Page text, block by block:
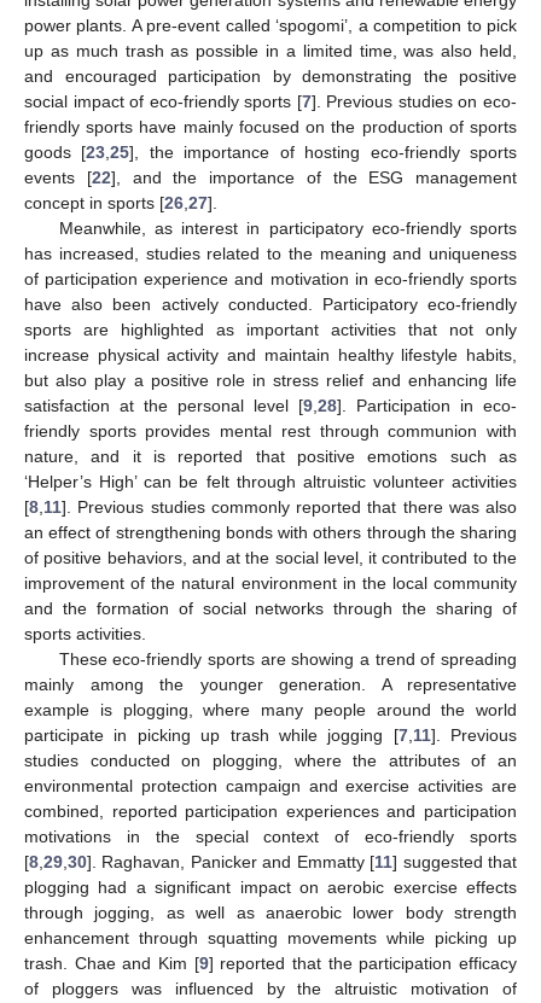
power plants. A pre-event called ‘spogomi’, a competition to pick
up as much trash as possible in a limited time, was also held,
and encouraged participation by demonstrating the positive
social impact of eco-friendly sports [7]. Previous studies on eco-
friendly sports have mainly focused on the production of sports
goods [23 ,25], the importance of hosting eco-friendly sports
events [22], and the importance of the ESG management
concept in sports [26 27].
Meanwhile, as interest in participatory eco-friendly sports
has increased, studies related to the meaning and uniqueness
of participation experience and motivation in eco-friendly sports
have also been actively conducted. Participatory eco-friendly
sports are highlighted as important activities that not only
increase physical activity and maintain healthy lifestyle habits,
but also play a positive role in stress relief and enhancing life
satisfaction at the personal level [9 28]. Participation in eco-
friendly sports provides mental rest through communion with
nature, and it is reported that positive emotions such as
‘Helper’s High’ can be felt through altruistic volunteer activities
[8 11]. Previous studies commonly reported that there was also
an effect of strengthening bonds with others through the sharing
of positive behaviors, and at the social level, it contributed to the
improvement of the natural environment in the local community
and the formation of social networks through the sharing of
sports activities.
These eco-friendly sports are showing a trend of spreading
mainly among the younger generation. A representative
example is plogging, where many people around the world
participate in picking up trash while jogging [7, 11]. Previous
studies conducted on plogging, where the attributes of an
environmental protection campaign and exercise activities are
combined, reported participation experiences and participation
motivations in the special context of eco-friendly sports
[8 29 30]. Raghavan, Panicker and Emmatty [11] suggested that
plogging had a significant impact on aerobic exercise effects
through jogging, as well as anaerobic lower body strength
enhancement through squatting movements while picking up
trash. Chae and Kim [9] reported that the participation efficacy
of ploggers was influenced by the altruistic motivation of